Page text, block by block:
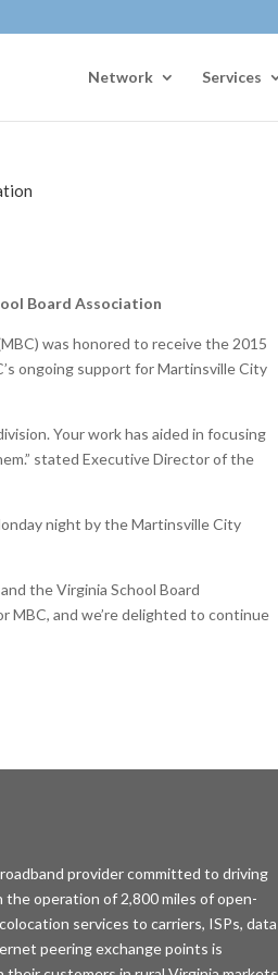
Network Services
Board Association
was honored to receive the 2015
ongoing support for Martinsville City
Your work has aided in focusing
stated Executive Director of the
night by the Martinsville City
the Virginia School Board
MBC, and we’re delighted to continue
provider committed to driving
operation of 2,800 miles of open-
services to carriers, ISPs, data
peering exchange points is